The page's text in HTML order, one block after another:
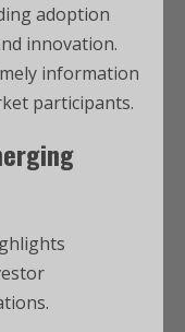
adoption
innovation.
information
participants.